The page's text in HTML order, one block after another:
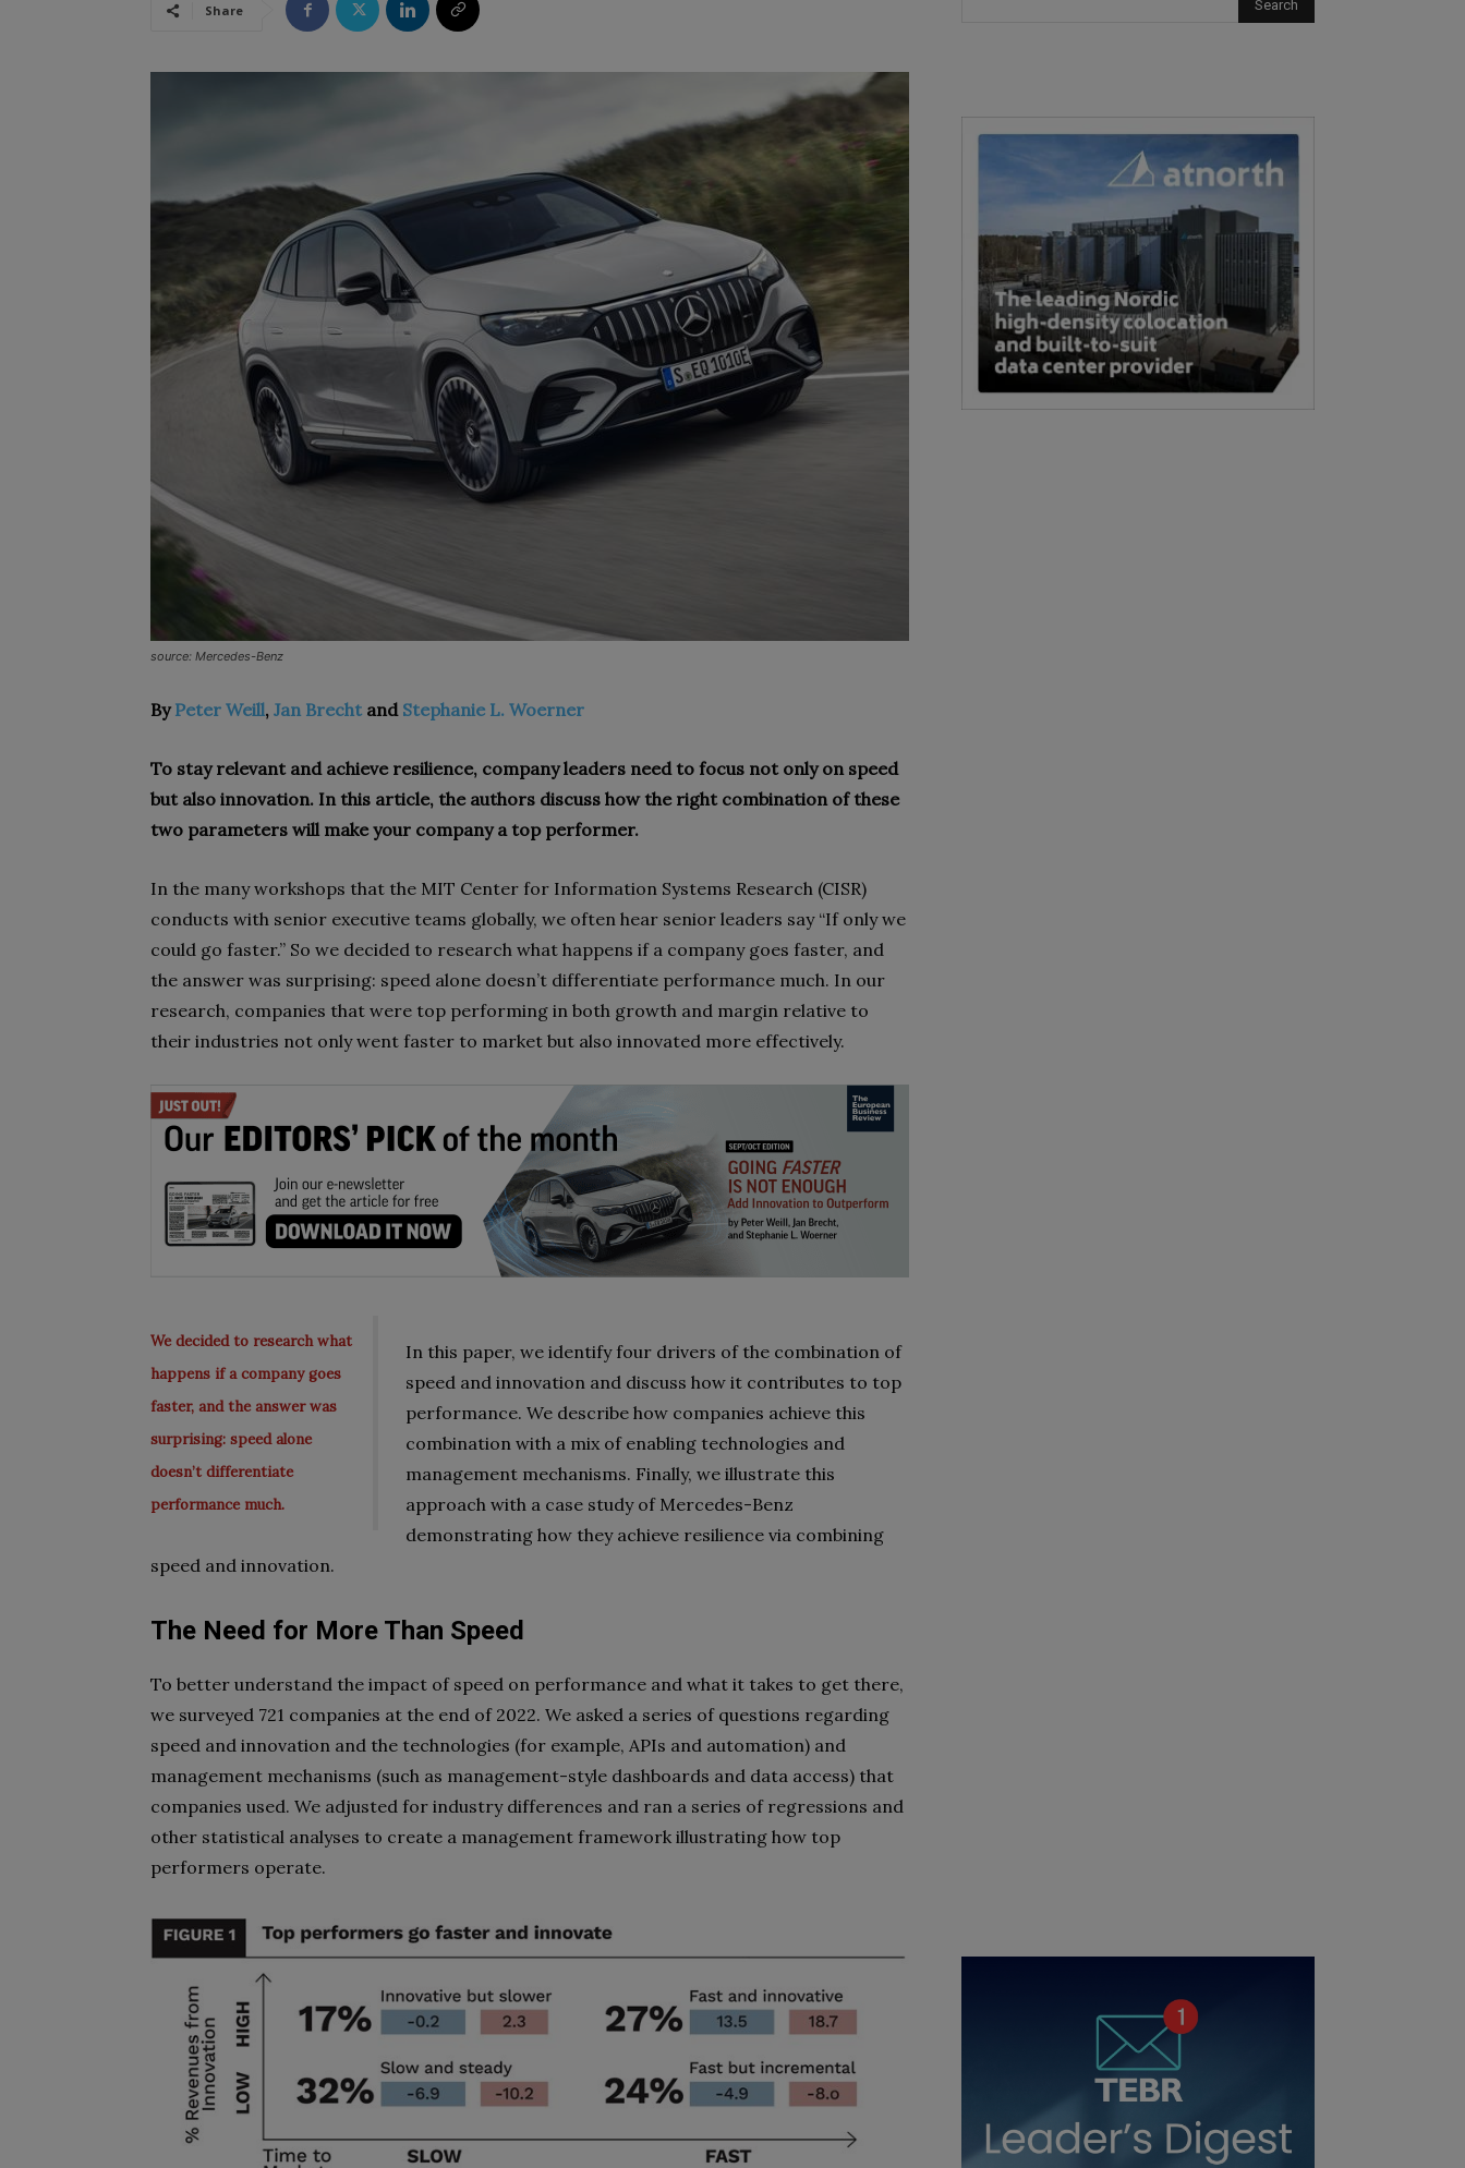
Share
source: Mercedes-Benz
ByPeter Weill, Jan Brechtand Stephanie L. Woerner
To stay relevant and achieve resilience, company leaders need to focus not only on speed
but also innovation. In this article, the authors discuss how the right combination of these
two parameters will make your company a top performer.
In the many workshops that the MIT Center for Information Systems Research (CISR)
conducts with senior executive teams globally, we often hear senior leaders say “If only we
could go faster.” So we decided to research what happens if a company goes faster, and
the answer was surprising: speed alone doesn’t differentiate performance much. In our
research, companies that were top performing in both growth and margin relative to
their industries not only went faster to market but also innovated more effectively.
We decided to research what
happens if a company goes
faster, and the answer was
surprising: speed alone
doesn’t differentiate
performance much.
In this paper, we identify four drivers of the combination of
speed and innovation and discuss how it contributes to top
performance. We describe how companies achieve this
combination with a mix of enabling technologies and
management mechanisms. Finally, we illustrate this
approach with a case study of Mercedes-Benz
demonstrating how they achieve resilience via combining
speed and innovation.
The Need for More Than Speed
To better understand the impact of speed on performance and what it takes to get there,
we surveyed 721 companies at the end of 2022. We asked a series of questions regarding
speed and innovation and the technologies (for example, APIs and automation) and
management mechanisms (such as management-style dashboards and data access) that
companies used. We adjusted for industry differences and ran a series of regressions and
other statistical analyses to create a management framework illustrating how top
performers operate.